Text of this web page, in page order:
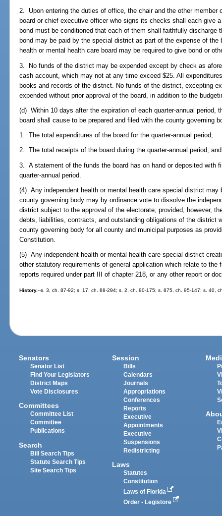
2. Upon entering the duties of office, the chair and the other member
board or chief executive officer who signs its checks shall each give
bond must be conditioned that each of them shall faithfully discharge
bond may be paid by the special district as part of the expense of
health or mental health care board may be required to give bond or
3. No funds of the district may be expended except by check as
cash account, which may not at any time exceed $25. All
books and records of the district. No funds of the district, excepting
expended without prior approval of the board, in addition to the
(d) Within 10 days after the expiration of each quarter-annual period,
board shall cause to be prepared and filed with the county governing
1. The total expenditures of the board for the quarter-annual period;
2. The total receipts of the board during the quarter-annual period; and
3. A statement of the funds the board has on hand or deposited with
quarter-annual period.
(4) Any independent health or mental health care special district
county governing body may by ordinance vote to dissolve the
district subject to the approval of the electorate; provided, however,
debts, liabilities, contracts, and outstanding obligations of the district
county governing body for all county and municipal purposes as
Constitution.
(5) Any independent health or mental health care special district
other statutory requirements of general application which relate to
reports required under part III of chapter 218, or any other report or
History.--s. 3, ch. 87-92; s. 17, ch. 88-294; s. 2, ch. 90-175; s. 875, ch. 95-147; s. 40,
Senators
Senator List
Find Your Legislators
District Maps
Vote Disclosures
Committees
Committee List
Committee
Publications
Search
Bill Search Tips
Statute Search Tips
Site Search Tips
Session
Bills
Calendars
Journals
Appropriations
Conferences
Reports
Executive
Appointments
Executive
Suspensions
Redistricting
Laws
Statutes
Constitution
Laws of Florida
Order - Legistore